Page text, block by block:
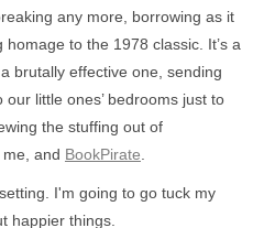
any more, borrowing as it
to the 1978 classic. It’s a
brutally effective one, sending
little ones’ bedrooms just to
the stuffing out of
and BookPirate
I'm going to go tuck my
happier things.